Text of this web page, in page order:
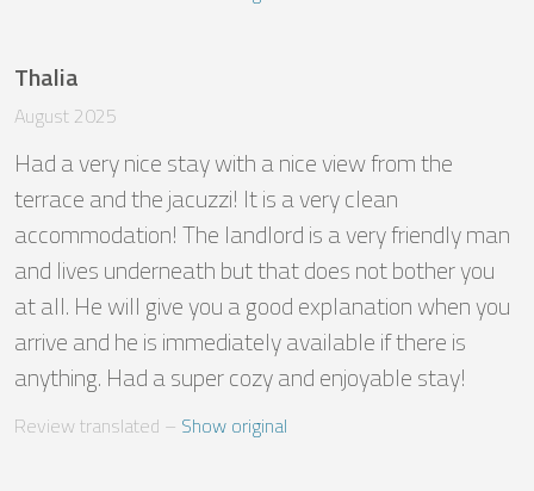
Thalia
August 2025
Had a very nice stay with a nice view from the
terrace and the jacuzzi! It is a very clean
accommodation! The landlord is a very friendly man
and lives underneath but that does not bother you
at all. He will give you a good explanation when you
arrive and he is immediately available if there is
anything. Had a super cozy and enjoyable stay!
Review translated – Show original